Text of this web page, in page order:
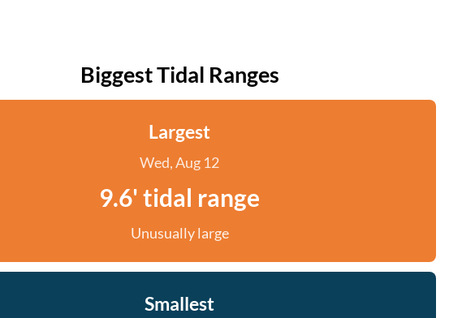
Biggest Tidal Ranges
Largest
Wed, Aug 12
9.6' tidal range
Unusually large
Smallest